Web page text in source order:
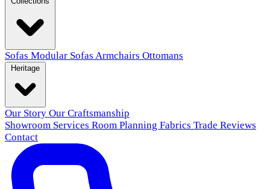
Sofas Modular Sofas Armchairs Ottomans
Our Story Our Craftsmanship
Showroom Services Room Planning Fabrics Trade Reviews
Contact